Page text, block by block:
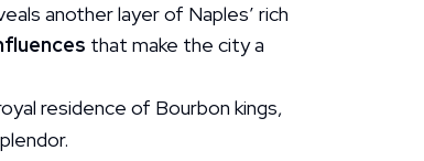
another layer of Naples’ rich
that make the city a
residence of Bourbon kings,